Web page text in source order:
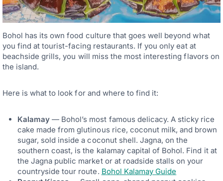
Bohol has its own food culture that goes well beyond what
you find at tourist-facing restaurants. If you only eat at
beachside grills, you will miss the most interesting flavors on
the island.
Here is what to look for and where to find it:
Kalamay — Bohol’s most famous delicacy. A sticky rice
cake made from glutinous rice, coconut milk, and brown
sugar, sold inside a coconut shell. Jagna, on the
southern coast, is the kalamay capital of Bohol. Find it at
the Jagna public market or at roadside stalls on your
countryside tour route. Bohol Kalamay Guide